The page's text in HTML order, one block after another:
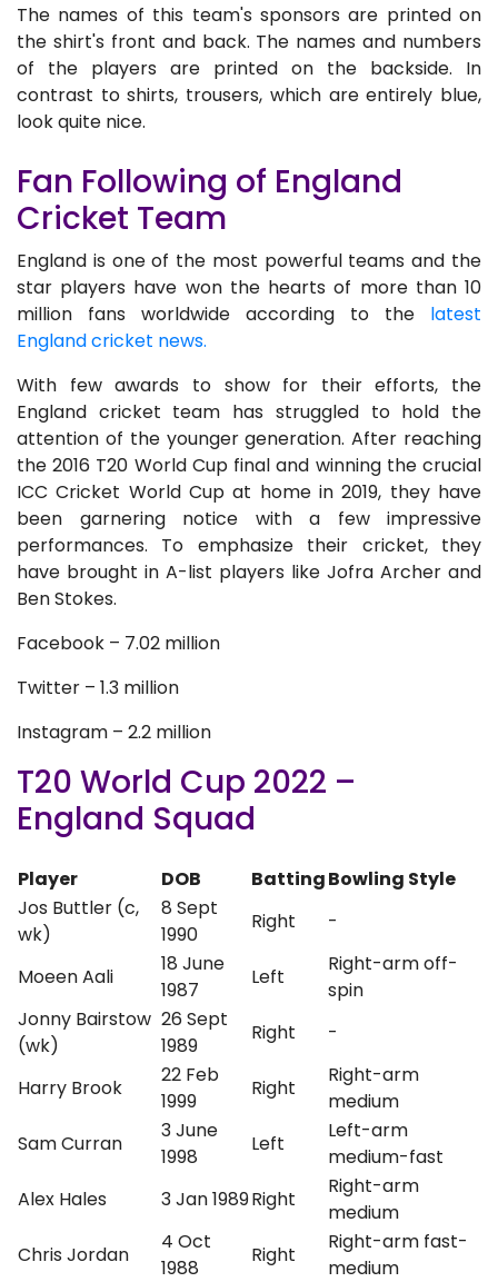
The names of this team's sponsors are printed on
the shirt's front and back. The names and numbers
of the players are printed on the backside. In
contrast to shirts, trousers, which are entirely blue,
look quite nice.
Fan Following of England
Cricket Team
England is one of the most powerful teams and the
star players have won the hearts of more than 10
million fans worldwide according to the latest
England cricket news.
With few awards to show for their efforts, the
England cricket team has struggled to hold the
attention of the younger generation. After reaching
the 2016 T20 World Cup final and winning the crucial
ICC Cricket World Cup at home in 2019, they have
been garnering notice with a few impressive
performances. To emphasize their cricket, they
have brought in A-list players like Jofra Archer and
Ben Stokes.
Facebook – 7.02 million
Twitter – 1.3 million
Instagram – 2.2 million
T20 World Cup 2022 –
England Squad
Player DOB BattingBowling Style
Jos Buttler (c,
wk)
8 Sept
1990
Right -
Moeen Aali
18 June
1987
Left
Right-arm off-
spin
Jonny Bairstow
(wk)
26 Sept
1989
Right -
Harry Brook
22 Feb
1999
Right
Right-arm
medium
Sam Curran
3 June
1998
Left
Left-arm
medium-fast
Alex Hales
3 Jan 1989Right
Right-arm
medium
Chris Jordan
4 Oct
1988
Right
Right-arm fast-
medium